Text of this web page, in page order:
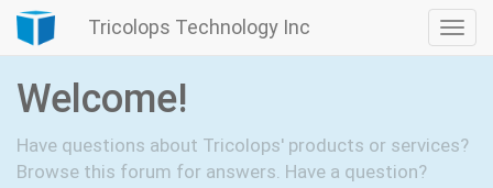
Tricolops Technology Inc
Welcome!
Have questions about Tricolops' products or services?
Browse this forum for answers. Have a question?